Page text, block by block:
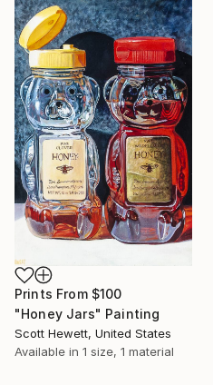
Prints From $100
"Honey Jars" Painting
Scott Hewett, United States
Available in 1 size, 1 material